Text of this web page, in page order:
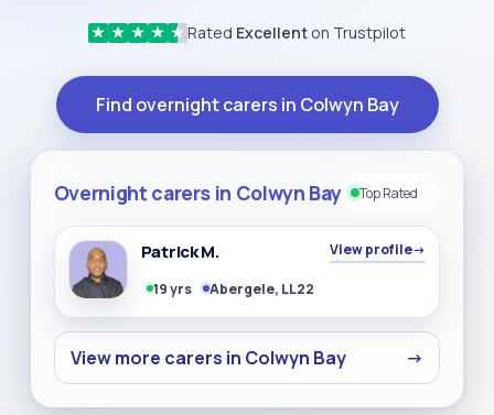
★ ★ ★ ★ ★ Rated Excellent on Trustpilot
Find overnight carers in Colwyn Bay
Overnight carers in Colwyn Bay Top Rated
Patrick M. View profile→
19 yrs Abergele, LL22
View more carers in Colwyn Bay →